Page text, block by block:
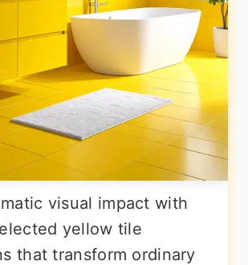
visual impact with
yellow tile
that transform ordinary